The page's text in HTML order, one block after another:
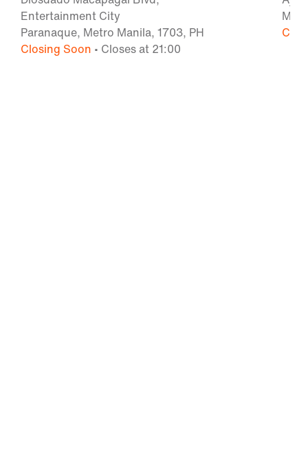
Entertainment City
Paranaque, Metro Manila, 1703, PH
Closing Soon • Closes at 21:00